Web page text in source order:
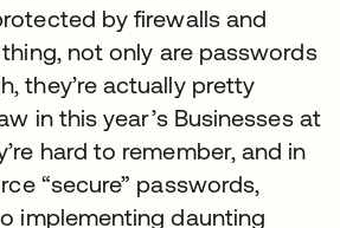
by firewalls and
thing, not only are passwords
they’re actually pretty
in this year’s Businesses at
hard to remember, and in
“secure” passwords,
implementing daunting